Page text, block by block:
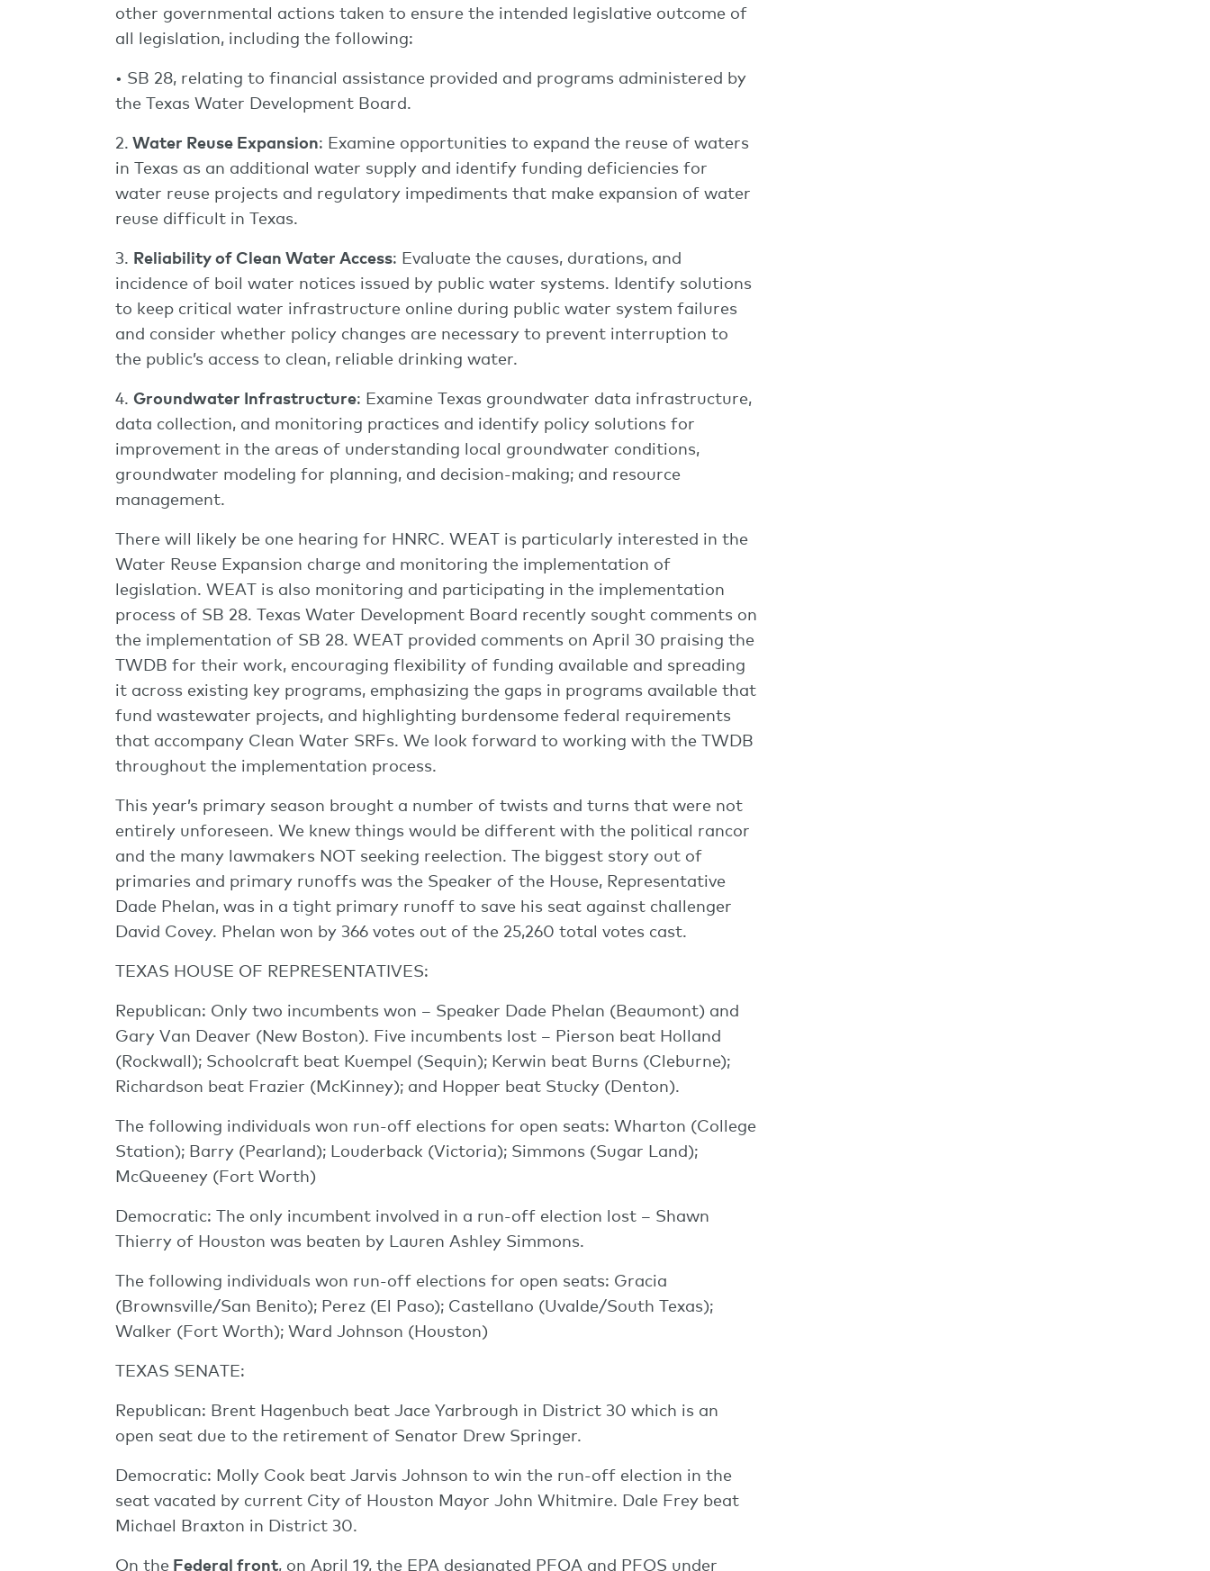
other governmental actions taken to ensure the intended legislative outcome of
all legislation, including the following:
• SB 28, relating to financial assistance provided and programs administered by
the Texas Water Development Board.
2. Water Reuse Expansion: Examine opportunities to expand the reuse of waters
in Texas as an additional water supply and identify funding deficiencies for
water reuse projects and regulatory impediments that make expansion of water
reuse difficult in Texas.
3. Reliability of Clean Water Access: Evaluate the causes, durations, and
incidence of boil water notices issued by public water systems. Identify solutions
to keep critical water infrastructure online during public water system failures
and consider whether policy changes are necessary to prevent interruption to
the public’s access to clean, reliable drinking water.
4. Groundwater Infrastructure: Examine Texas groundwater data infrastructure,
data collection, and monitoring practices and identify policy solutions for
improvement in the areas of understanding local groundwater conditions,
groundwater modeling for planning, and decision-making; and resource
management.
There will likely be one hearing for HNRC. WEAT is particularly interested in the
Water Reuse Expansion charge and monitoring the implementation of
legislation. WEAT is also monitoring and participating in the implementation
process of SB 28. Texas Water Development Board recently sought comments on
the implementation of SB 28. WEAT provided comments on April 30 praising the
TWDB for their work, encouraging flexibility of funding available and spreading
it across existing key programs, emphasizing the gaps in programs available that
fund wastewater projects, and highlighting burdensome federal requirements
that accompany Clean Water SRFs. We look forward to working with the TWDB
throughout the implementation process.
This year’s primary season brought a number of twists and turns that were not
entirely unforeseen. We knew things would be different with the political rancor
and the many lawmakers NOT seeking reelection. The biggest story out of
primaries and primary runoffs was the Speaker of the House, Representative
Dade Phelan, was in a tight primary runoff to save his seat against challenger
David Covey. Phelan won by 366 votes out of the 25,260 total votes cast.
TEXAS HOUSE OF REPRESENTATIVES:
Republican: Only two incumbents won – Speaker Dade Phelan (Beaumont) and
Gary Van Deaver (New Boston). Five incumbents lost – Pierson beat Holland
(Rockwall); Schoolcraft beat Kuempel (Sequin); Kerwin beat Burns (Cleburne);
Richardson beat Frazier (McKinney); and Hopper beat Stucky (Denton).
The following individuals won run-off elections for open seats: Wharton (College
Station); Barry (Pearland); Louderback (Victoria); Simmons (Sugar Land);
McQueeney (Fort Worth)
Democratic: The only incumbent involved in a run-off election lost – Shawn
Thierry of Houston was beaten by Lauren Ashley Simmons.
The following individuals won run-off elections for open seats: Gracia
(Brownsville/San Benito); Perez (El Paso); Castellano (Uvalde/South Texas);
Walker (Fort Worth); Ward Johnson (Houston)
TEXAS SENATE:
Republican: Brent Hagenbuch beat Jace Yarbrough in District 30 which is an
open seat due to the retirement of Senator Drew Springer.
Democratic: Molly Cook beat Jarvis Johnson to win the run-off election in the
seat vacated by current City of Houston Mayor John Whitmire. Dale Frey beat
Michael Braxton in District 30.
On the Federal front, on April 19, the EPA designated PFOA and PFOS under